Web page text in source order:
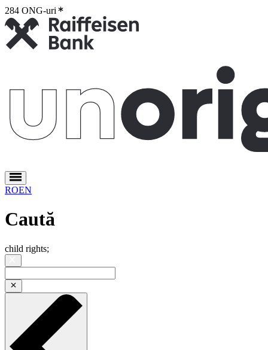
284 ONG-uri
ROEN
Caută
child rights;